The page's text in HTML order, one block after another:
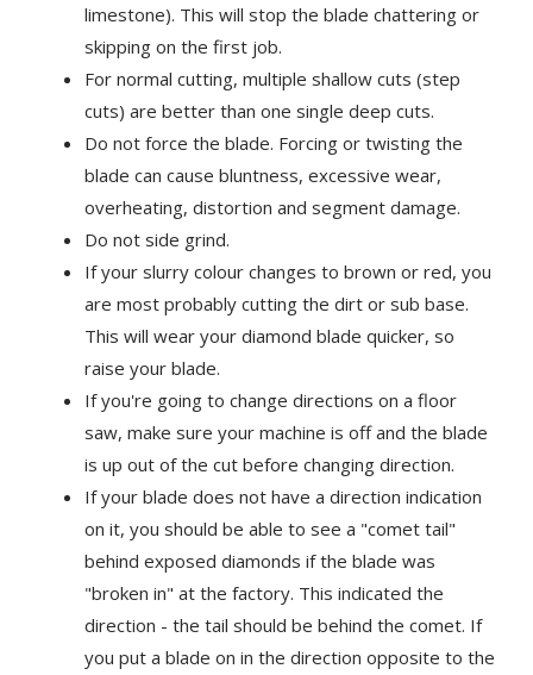
limestone). This will stop the blade chattering or
skipping on the first job.
For normal cutting, multiple shallow cuts (step
cuts) are better than one single deep cuts.
Do not force the blade. Forcing or twisting the
blade can cause bluntness, excessive wear,
overheating, distortion and segment damage.
Do not side grind.
If your slurry colour changes to brown or red, you
are most probably cutting the dirt or sub base.
This will wear your diamond blade quicker, so
raise your blade.
If you're going to change directions on a floor
saw, make sure your machine is off and the blade
is up out of the cut before changing direction.
If your blade does not have a direction indication
on it, you should be able to see a "comet tail"
behind exposed diamonds if the blade was
"broken in" at the factory. This indicated the
direction - the tail should be behind the comet. If
you put a blade on in the direction opposite to the